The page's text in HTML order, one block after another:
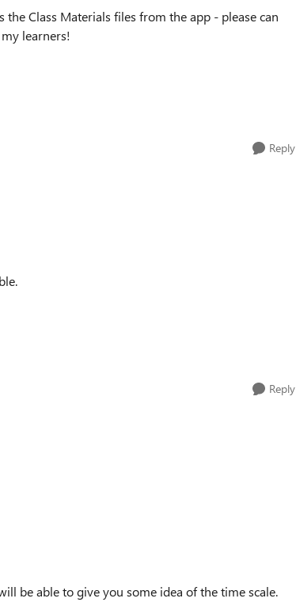
the Class Materials files from the app - please can
learners!
Reply
Reply
be able to give you some idea of the time scale.